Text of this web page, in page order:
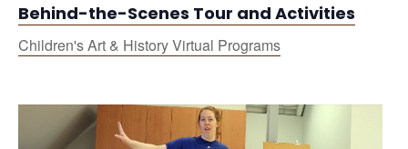
Behind-the-Scenes Tour and Activities
Children's Art & History Virtual Programs